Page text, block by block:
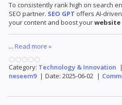
To consistently rank high on search
SEO partner. SEO GPT offers AI-
your content and boost your
... Read more »
Category: Technology & Innovation |
neseem9 | Date: 2025-06-02 |